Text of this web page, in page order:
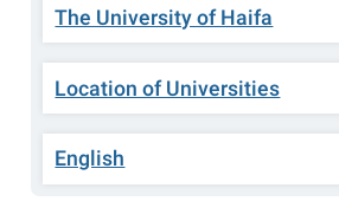
The University of Haifa
Location of Universities
English